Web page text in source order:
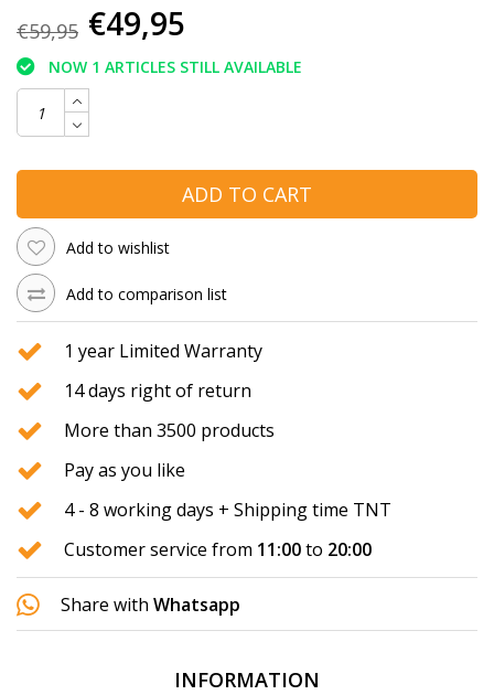
€59,95 €49,95
NOW 1 ARTICLES STILL AVAILABLE
ADD TO CART
Add to wishlist
Add to comparison list
1 year Limited Warranty
14 days right of return
More than 3500 products
Pay as you like
4 - 8 working days + Shipping time TNT
Customer service from 11:00to 20:00
Share with Whatsapp
INFORMATION